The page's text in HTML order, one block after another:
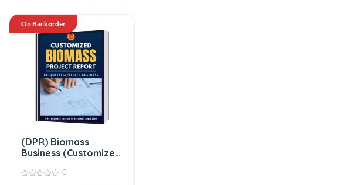
On Backorder
(DPR) Biomass
Business (Customized
0